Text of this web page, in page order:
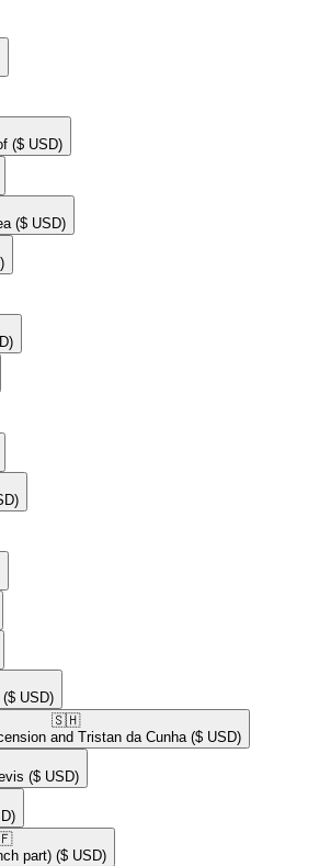
($ USD)
($ USD)
($ USD)
🇸🇭​
and Tristan da Cunha ($ USD)
($ USD)
part) ($ USD)